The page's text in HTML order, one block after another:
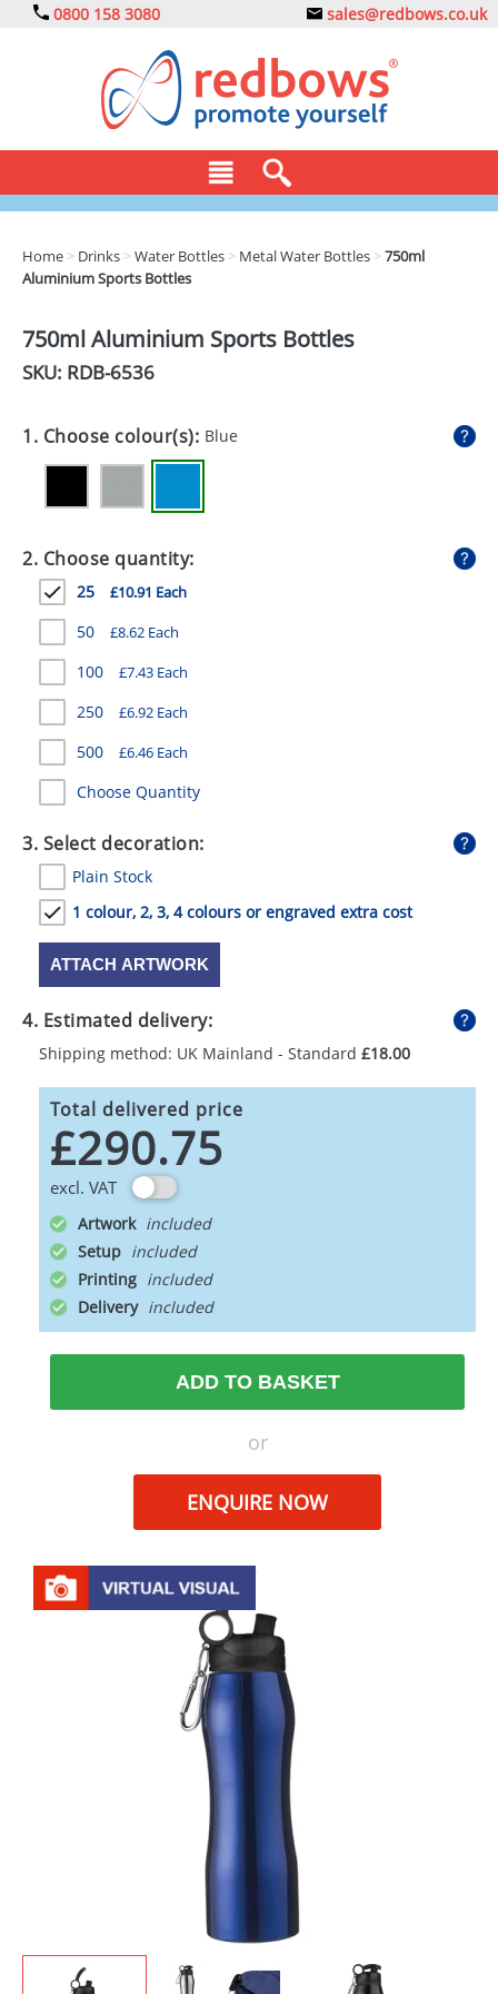
0800 158 3080 sales@redbows.co.uk
CLOTHING
DRINKS
ECO
EXPRESS
GADGETS
GIVEAWAYS
HEALTH
MUGS
PENS
STATIONERY
SWEETS
UMBRELLAS
Home > Drinks >Water Bottles > Metal Water Bottles >750ml
Aluminium Sports Bottles
750ml Aluminium Sports Bottles
SKU: RDB-6536
1. Choose colour(s): Blue
2. Choose quantity:
25 £10.91 Each
50 £8.62 Each
100 £7.43 Each
250 £6.92 Each
500 £6.46 Each
Choose Quantity
3. Select decoration:
Plain Stock
1 colour, 2, 3, 4 colours or engraved extra cost
ATTACH ARTWORK
4. Estimated delivery:
Shipping method: UK Mainland - Standard £18.00
Total delivered price
£290.75
excl. VAT
Artwork
Setup
Printing
Delivery
ADD TO BASKET
or
ENQUIRE NOW